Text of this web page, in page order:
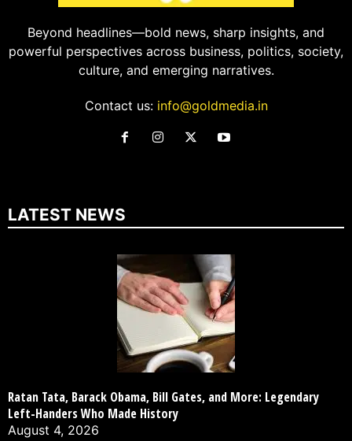
Beyond headlines—bold news, sharp insights, and
powerful perspectives across business, politics, society,
culture, and emerging narratives.
Contact us: info@goldmedia.in
LATEST NEWS
Ratan Tata, Barack Obama, Bill Gates, and More: Legendary
Left-Handers Who Made History
August 4, 2026